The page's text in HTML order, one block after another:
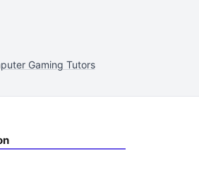
Gaming Tutors